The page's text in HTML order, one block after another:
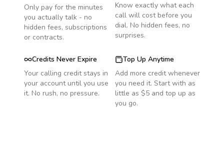
Only pay for the minutes
you actually talk - no
hidden fees, subscriptions
or contracts.
Know exactly what each
call will cost before you
dial. No hidden fees, no
surprises.
Credits Never Expire
Your calling credit stays in
your account until you use
it. No rush, no pressure.
Top Up Anytime
Add more credit whenever
you need it. Start with as
little as $5 and top up as
you go.